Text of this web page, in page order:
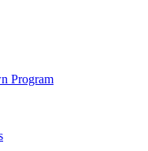
Program